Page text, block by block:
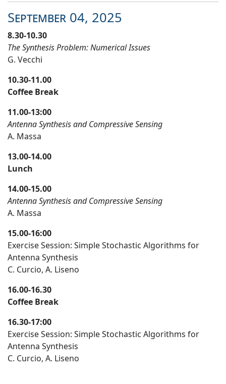
September 04, 2025
8.30-10.30
The Synthesis Problem: Numerical Issues
G. Vecchi
10.30-11.00
Coffee Break
11.00-13:00
Antenna Synthesis and Compressive Sensing
A. Massa
13.00-14.00
Lunch
14.00-15.00
Antenna Synthesis and Compressive Sensing
A. Massa
15.00-16:00
Exercise Session: Simple Stochastic Algorithms for
Antenna Synthesis
C. Curcio, A. Liseno
16.00-16.30
Coffee Break
16.30-17:00
Exercise Session: Simple Stochastic Algorithms for
Antenna Synthesis
C. Curcio, A. Liseno